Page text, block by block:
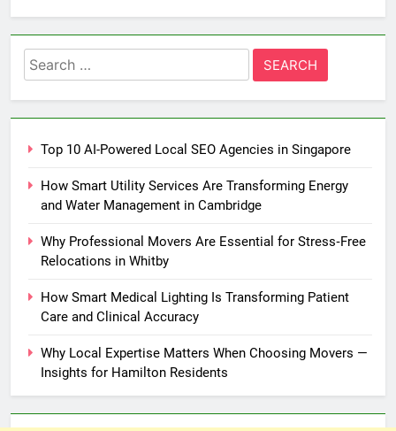
Search
for:
Top 10 AI-Powered Local SEO Agencies in Singapore
How Smart Utility Services Are Transforming Energy
and Water Management in Cambridge
Why Professional Movers Are Essential for Stress‑Free
Relocations in Whitby
How Smart Medical Lighting Is Transforming Patient
Care and Clinical Accuracy
Why Local Expertise Matters When Choosing Movers —
Insights for Hamilton Residents